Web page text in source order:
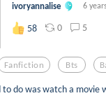
ivoryannalise 6
58 0 5
Fanfiction Bts
to do was watch a